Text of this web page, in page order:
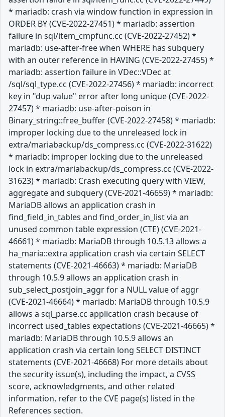
* mariadb: crash via window function in expression in
ORDER BY (CVE-2022-27451) * mariadb: assertion
failure in sql/item_cmpfunc.cc (CVE-2022-27452) *
mariadb: use-after-free when WHERE has subquery
with an outer reference in HAVING (CVE-2022-27455) *
mariadb: assertion failure in VDec::VDec at
/sql/sql_type.cc (CVE-2022-27456) * mariadb: incorrect
key in "dup value" error after long unique (CVE-2022-
27457) * mariadb: use-after-poison in
Binary_string::free_buffer (CVE-2022-27458) * mariadb:
improper locking due to the unreleased lock in
extra/mariabackup/ds_compress.cc (CVE-2022-31622)
* mariadb: improper locking due to the unreleased
lock in extra/mariabackup/ds_compress.cc (CVE-2022-
31623) * mariadb: Crash executing query with VIEW,
aggregate and subquery (CVE-2021-46659) * mariadb:
MariaDB allows an application crash in
find_field_in_tables and find_order_in_list via an
unused common table expression (CTE) (CVE-2021-
46661) * mariadb: MariaDB through 10.5.13 allows a
ha_maria::extra application crash via certain SELECT
statements (CVE-2021-46663) * mariadb: MariaDB
through 10.5.9 allows an application crash in
sub_select_postjoin_aggr for a NULL value of aggr
(CVE-2021-46664) * mariadb: MariaDB through 10.5.9
allows a sql_parse.cc application crash because of
incorrect used_tables expectations (CVE-2021-46665) *
mariadb: MariaDB through 10.5.9 allows an
application crash via certain long SELECT DISTINCT
statements (CVE-2021-46668) For more details about
the security issue(s), including the impact, a CVSS
score, acknowledgments, and other related
information, refer to the CVE page(s) listed in the
References section.